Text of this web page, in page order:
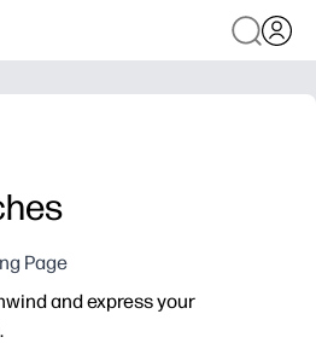
Page
and express your